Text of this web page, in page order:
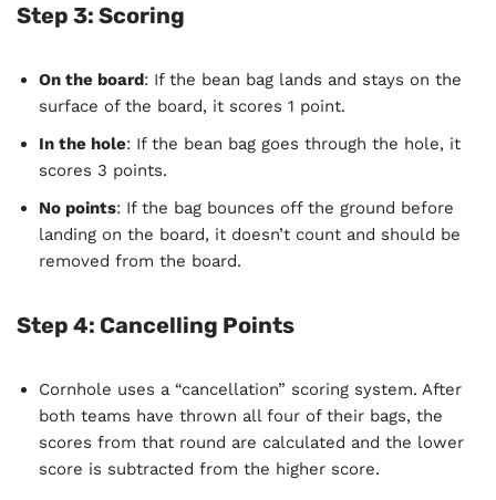
Step 3: Scoring
On the board: If the bean bag lands and stays on the
surface of the board, it scores 1 point.
In the hole: If the bean bag goes through the hole, it
scores 3 points.
No points: If the bag bounces off the ground before
landing on the board, it doesn’t count and should be
removed from the board.
Step 4: Cancelling Points
Cornhole uses a “cancellation” scoring system. After
both teams have thrown all four of their bags, the
scores from that round are calculated and the lower
score is subtracted from the higher score.